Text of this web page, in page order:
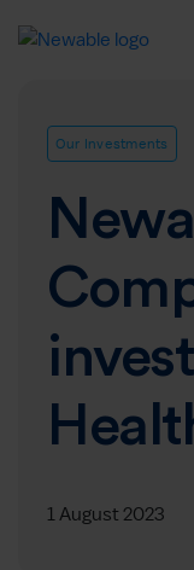
Our Investments
1 August 2023